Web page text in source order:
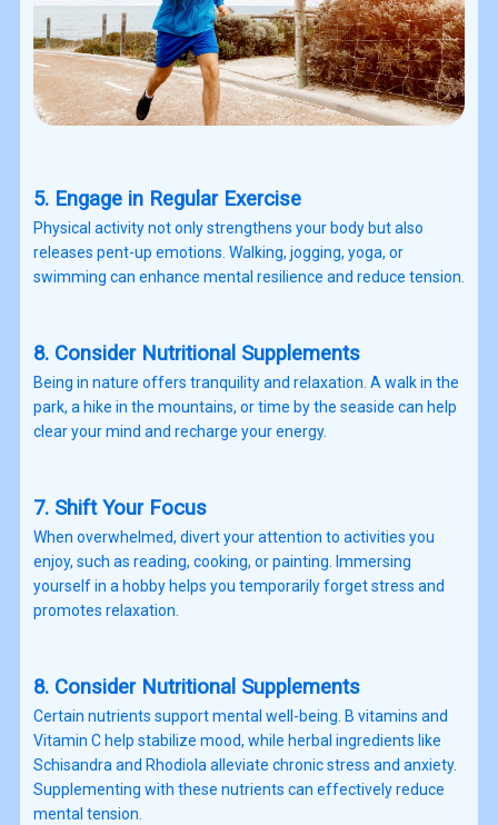
5. Engage in Regular Exercise
Physical activity not only strengthens your body but also
releases pent-up emotions. Walking, jogging, yoga, or
swimming can enhance mental resilience and reduce tension.
8. Consider Nutritional Supplements
Being in nature offers tranquility and relaxation. A walk in the
park, a hike in the mountains, or time by the seaside can help
clear your mind and recharge your energy.
7. Shift Your Focus
When overwhelmed, divert your attention to activities you
enjoy, such as reading, cooking, or painting. Immersing
yourself in a hobby helps you temporarily forget stress and
promotes relaxation.
8. Consider Nutritional Supplements
Certain nutrients support mental well-being. B vitamins and
Vitamin C help stabilize mood, while herbal ingredients like
Schisandra and Rhodiola alleviate chronic stress and anxiety.
Supplementing with these nutrients can effectively reduce
mental tension.